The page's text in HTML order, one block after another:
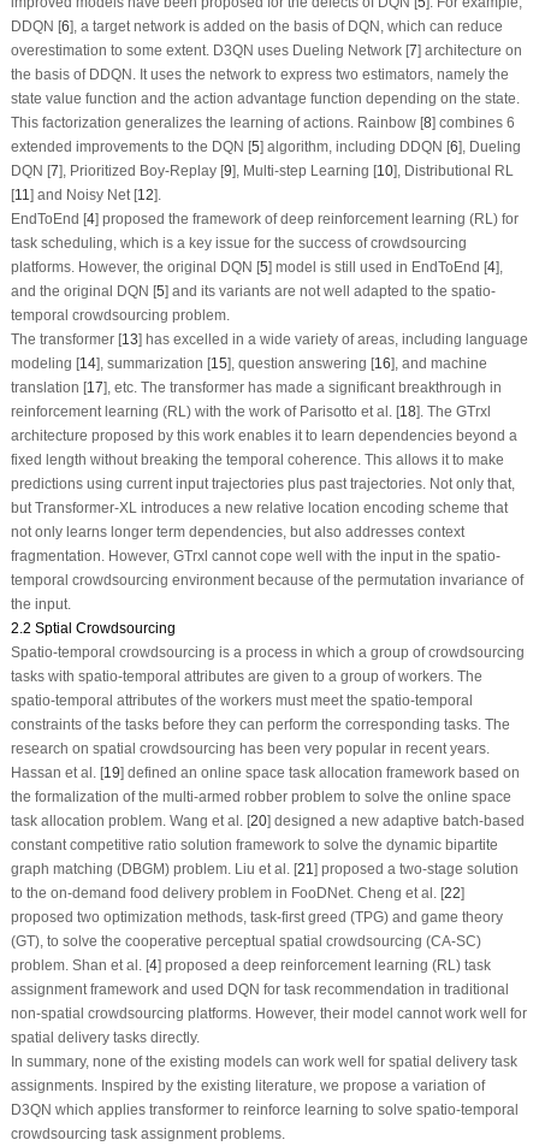
DDQN [6], a target network is added on the basis of DQN, which can reduce
overestimation to some extent. D3QN uses Dueling Network [7] architecture on
the basis of DDQN. It uses the network to express two estimators, namely the
state value function and the action advantage function depending on the state.
This factorization generalizes the learning of actions. Rainbow [8] combines 6
extended improvements to the DQN [5] algorithm, including DDQN [6], Dueling
DQN [7], Prioritized Boy-Replay [9], Multi-step Learning [10], Distributional RL
[11] and Noisy Net [12].
EndToEnd [4] proposed the framework of deep reinforcement learning (RL) for
task scheduling, which is a key issue for the success of crowdsourcing
platforms. However, the original DQN [5] model is still used in EndToEnd [4],
and the original DQN [5] and its variants are not well adapted to the spatio-
temporal crowdsourcing problem.
The transformer [13] has excelled in a wide variety of areas, including language
modeling [14], summarization [15], question answering [16], and machine
translation [17], etc. The transformer has made a significant breakthrough in
reinforcement learning (RL) with the work of Parisotto et al. [18]. The GTrxl
architecture proposed by this work enables it to learn dependencies beyond a
fixed length without breaking the temporal coherence. This allows it to make
predictions using current input trajectories plus past trajectories. Not only that,
but Transformer-XL introduces a new relative location encoding scheme that
not only learns longer term dependencies, but also addresses context
fragmentation. However, GTrxl cannot cope well with the input in the spatio-
temporal crowdsourcing environment because of the permutation invariance of
the input.
2.2 Sptial Crowdsourcing
Spatio-temporal crowdsourcing is a process in which a group of crowdsourcing
tasks with spatio-temporal attributes are given to a group of workers. The
spatio-temporal attributes of the workers must meet the spatio-temporal
constraints of the tasks before they can perform the corresponding tasks. The
research on spatial crowdsourcing has been very popular in recent years.
Hassan et al. [19] defined an online space task allocation framework based on
the formalization of the multi-armed robber problem to solve the online space
task allocation problem. Wang et al. [20] designed a new adaptive batch-based
constant competitive ratio solution framework to solve the dynamic bipartite
graph matching (DBGM) problem. Liu et al. [21] proposed a two-stage solution
to the on-demand food delivery problem in FooDNet. Cheng et al. [22]
proposed two optimization methods, task-first greed (TPG) and game theory
(GT), to solve the cooperative perceptual spatial crowdsourcing (CA-SC)
problem. Shan et al. [4] proposed a deep reinforcement learning (RL) task
assignment framework and used DQN for task recommendation in traditional
non-spatial crowdsourcing platforms. However, their model cannot work well for
spatial delivery tasks directly.
In summary, none of the existing models can work well for spatial delivery task
assignments. Inspired by the existing literature, we propose a variation of
D3QN which applies transformer to reinforce learning to solve spatio-temporal
crowdsourcing task assignment problems.